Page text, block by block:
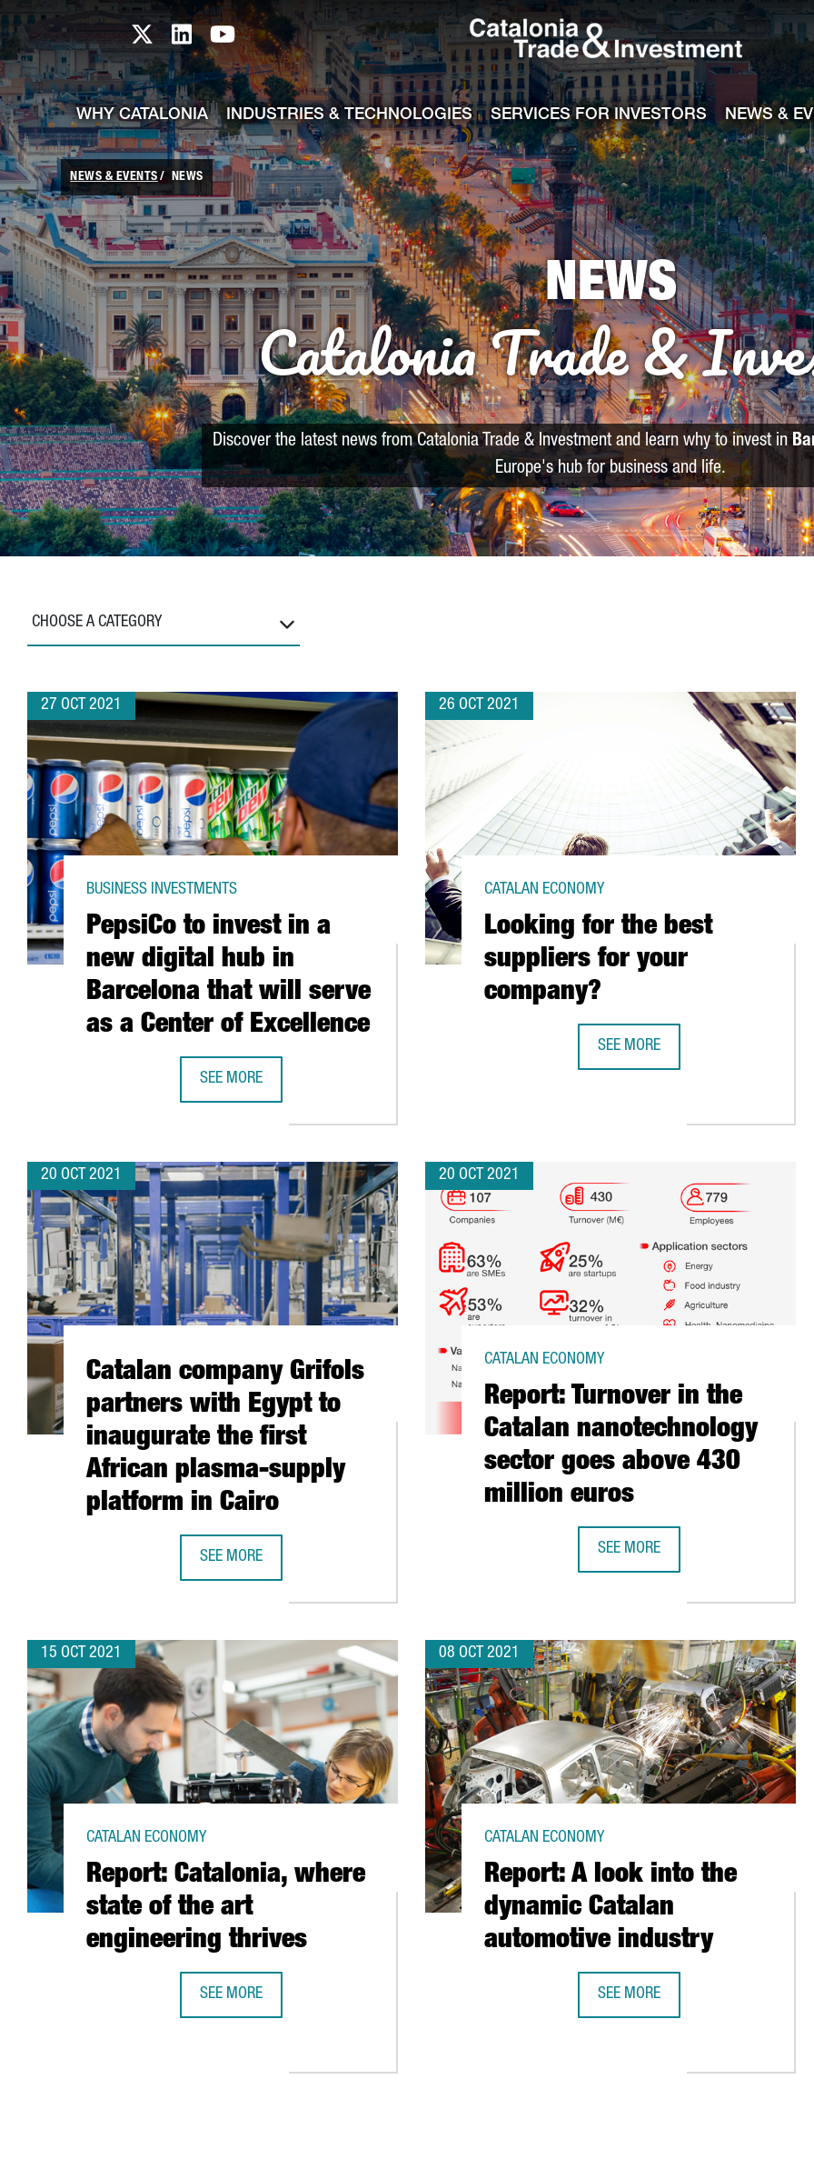
Skip to Main Content
Catalonia TI X profile
Catalonia TI LinkedIn profile
Catalonia TI Youtube channel
WHY CATALONIA INDUSTRIES & TECHNOLOGIES SERVICES FOR INVESTORS NEWS &
NEWS & EVENTS NEWS
NEWS
Catalonia Trade &
Discover the latest news from Catalonia Trade & Investment and learn why to invest in
Europe's hub for business and life.
CHOOSE A CATEGORY
27 OCT 2021
PepsiCo to invest in a
new digital hub in
Barcelona that will serve
as a Center of Excellence
BUSINESS INVESTMENTS
SEE MORE
26 OCT 2021
Looking for the best
suppliers for your
company?
CATALAN ECONOMY
SEE MORE
20 OCT 2021
Catalan company Grifols
partners with Egypt to
inaugurate the first
African plasma-supply
platform in Cairo
SEE MORE
CATALAN COMPANY GRIFOLS PARTNERS WITH EGYPT TO INAUGURATE THE FIRST AFRICAN PLASMA-
20 OCT 2021
Report: Turnover in the
Catalan nanotechnology
sector goes above 430
million euros
CATALAN ECONOMY
SEE MORE
15 OCT 2021
Report: Catalonia, where
state of the art
engineering thrives
CATALAN ECONOMY
SEE MORE
08 OCT 2021
Report: A look into the
dynamic Catalan
automotive industry
CATALAN ECONOMY
SEE MORE
REPORT: A LOOK INTO THE